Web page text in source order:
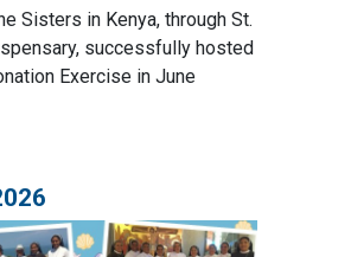
Sisters in Kenya, through St.
successfully hosted
Exercise in June